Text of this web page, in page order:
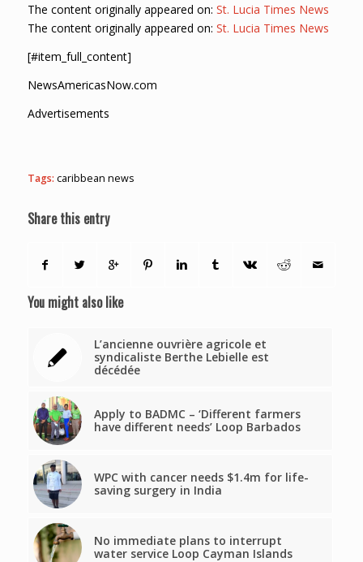
The content originally appeared on: St. Lucia Times News
The content originally appeared on: St. Lucia Times News
[#item_full_content]
NewsAmericasNow.com
Advertisements
Tags: caribbean news
Share this entry
You might also like
L’ancienne ouvrière agricole et
syndicaliste Berthe Lebielle est
décédée
Apply to BADMC – ‘Different farmers
have different needs’ Loop Barbados
WPC with cancer needs $1.4m for life-
saving surgery in India
No immediate plans to interrupt
water service Loop Cayman Islands